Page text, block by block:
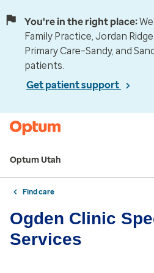
You're in the right place:
Family Practice, Jordan
Primary Care–Sandy, and
patients.
Get patient support
Optum Utah
Find care
Ogden Clinic
Services